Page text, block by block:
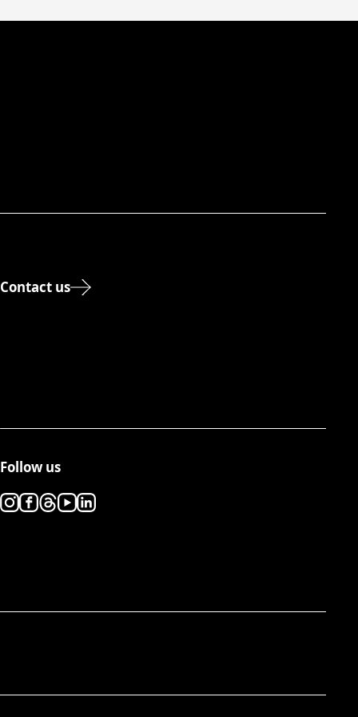
Follow us
Contact us